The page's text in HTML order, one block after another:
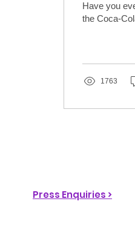
Have you
the Coca-
1763
Press Enquiries >